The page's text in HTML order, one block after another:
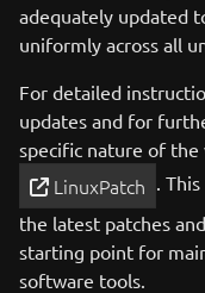
adequately updated
uniformly across all
For detailed
updates and for
specific nature of
LinuxPatch .
the latest patches
starting point for
software tools.